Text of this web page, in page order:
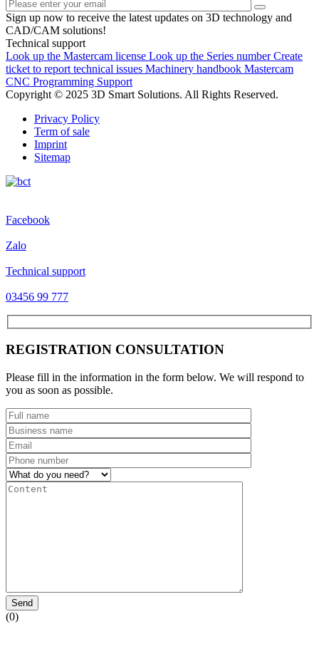
Sign up now to receive the latest updates on 3D technology and
CAD/CAM solutions!
Technical support
Look up the Mastercam license Look up the Series number Create
ticket to report technical issues Machinery handbook Mastercam
CNC Programming Support
Copyright © 2025 3D Smart Solutions. All Rights Reserved.
Privacy Policy
Term of sale
Imprint
Sitemap
Facebook
Zalo
Technical support
03456 99 777
REGISTRATION CONSULTATION
Please fill in the information in the form below. We will respond to
you as soon as possible.
Send
(0)